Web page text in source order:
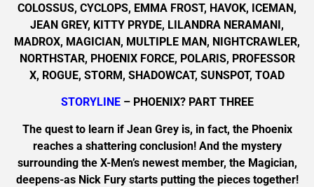
COLOSSUS, CYCLOPS, EMMA FROST, HAVOK, ICEMAN,
JEAN GREY, KITTY PRYDE, LILANDRA NERAMANI,
MADROX, MAGICIAN, MULTIPLE MAN, NIGHTCRAWLER,
NORTHSTAR, PHOENIX FORCE, POLARIS, PROFESSOR
X, ROGUE, STORM, SHADOWCAT, SUNSPOT, TOAD
STORYLINE– PHOENIX? PART THREE
The quest to learn if Jean Grey is, in fact, the Phoenix
reaches a shattering conclusion! And the mystery
surrounding the X-Men’s newest member, the Magician,
deepens-as Nick Fury starts putting the pieces together!